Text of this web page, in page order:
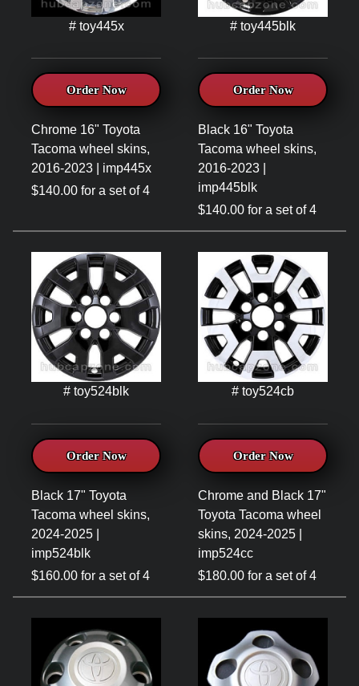
# toy445x
Order Now
Chrome 16" Toyota
Tacoma wheel skins,
2016-2023 | imp445x
$140.00 for a set of 4
# toy445blk
Order Now
Black 16" Toyota
Tacoma wheel skins,
2016-2023 |
imp445blk
$140.00 for a set of 4
# toy524blk
Order Now
Black 17" Toyota
Tacoma wheel skins,
2024-2025 |
imp524blk
$160.00 for a set of 4
# toy524cb
Order Now
Chrome and Black 17"
Toyota Tacoma wheel
skins, 2024-2025 |
imp524cc
$180.00 for a set of 4